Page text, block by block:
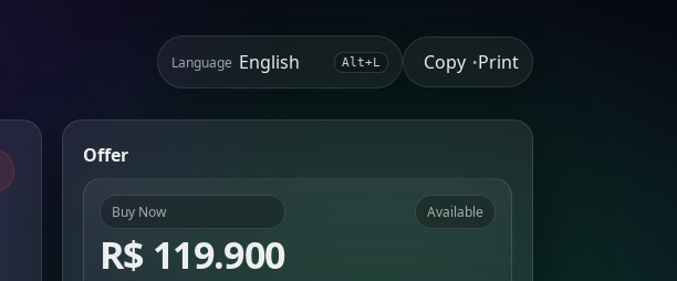
Language Alt+L Copy •Print
Offer
Buy Now
R$ 119.900
Available